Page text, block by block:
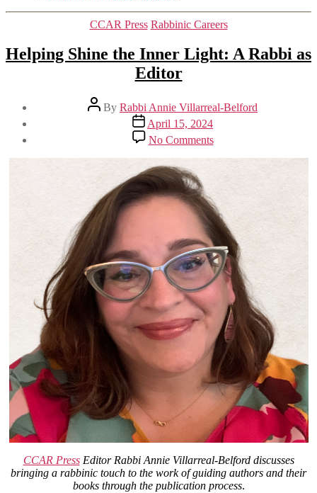
Categories
CCAR Press Rabbinic Careers
Helping Shine the Inner Light: A Rabbi as
Editor
Post
author
By Rabbi Annie Villarreal-Belford
Post
date
April 15, 2024
No Commentson
Helping
Shine
Light:
A
Rabbi
Editor
CCAR PressEditor Rabbi Annie Villarreal-Belford discusses
bringing a rabbinic touch to the work of guiding authors and their
books through the publication process.